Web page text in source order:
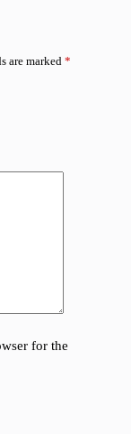
are marked *
for the